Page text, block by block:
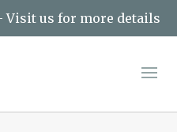
Visit us for more details